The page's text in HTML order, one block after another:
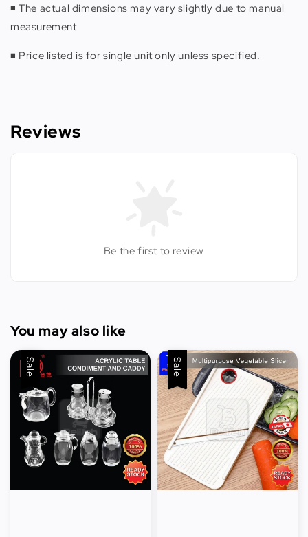
◾️ The actual dimensions may vary slightly due to manual
measurement
◾️ Price listed is for single unit only unless specified.
Reviews
Be the first to review
You may also like
Sale Sale